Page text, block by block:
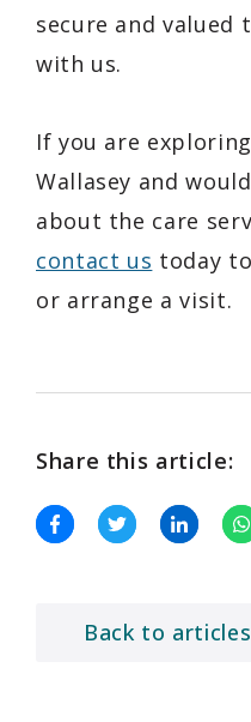
secure and
with us.
If you are
Wallasey and
about the care
contact us today
or arrange a visit.
Share this article:
Back to articles